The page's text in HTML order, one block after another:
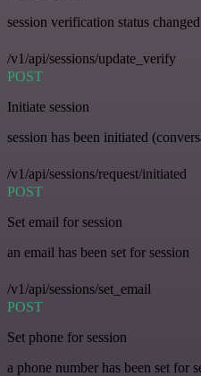
session verification status changed
/v1/api/sessions/update_verify
POST
Initiate session
session has been initiated
/v1/api/sessions/request/initiated
POST
Set email for session
an email has been set for session
/v1/api/sessions/set_email
POST
Set phone for session
a phone number has been set for